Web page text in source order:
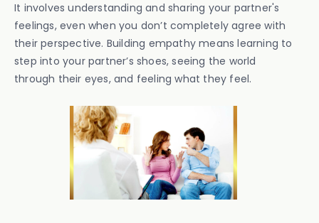
It involves understanding and sharing your partner's
feelings, even when you don’t completely agree with
their perspective. Building empathy means learning to
step into your partner’s shoes, seeing the world
through their eyes, and feeling what they feel.